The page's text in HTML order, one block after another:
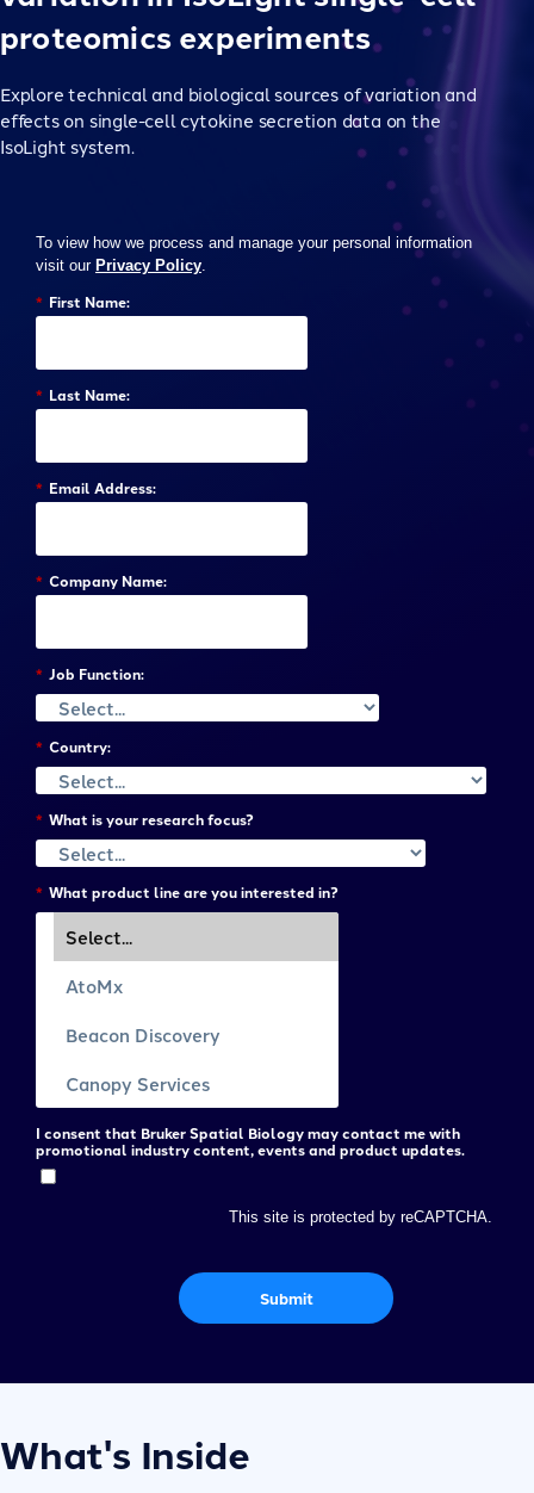
proteomics experiments
Explore technical and biological sources of variation and
effects on single-cell cytokine secretion data on the
IsoLight system.
To view how we process and manage your personal information
visit our Privacy Policy.
* First Name:
* Last Name:
* Email Address:
* Company Name:
* Job Function:
* Country:
* What is your research focus?
* What product line are you interested in?
I consent that Bruker Spatial Biology may contact me with
promotional industry content, events and product updates.
This site is protected by reCAPTCHA.
Submit
What's Inside